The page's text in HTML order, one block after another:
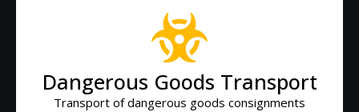
Dangerous Goods Transport
Transport of dangerous goods consignments